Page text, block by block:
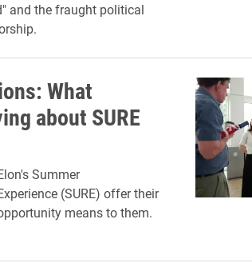
and the fraught political
What
about SURE
Summer
(SURE) offer their
means to them.